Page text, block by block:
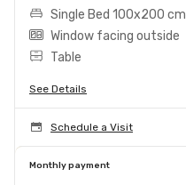
Single Bed 100x200 cm
Window facing outside
Table
See Details
Schedule a Visit
Monthly payment